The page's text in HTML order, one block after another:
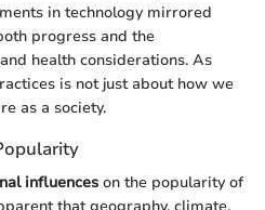
in technology mirrored
progress and the
health considerations. As
is not just about how we
as a society.
influences on the popularity of